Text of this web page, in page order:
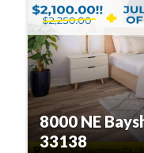
8000 NE
33138